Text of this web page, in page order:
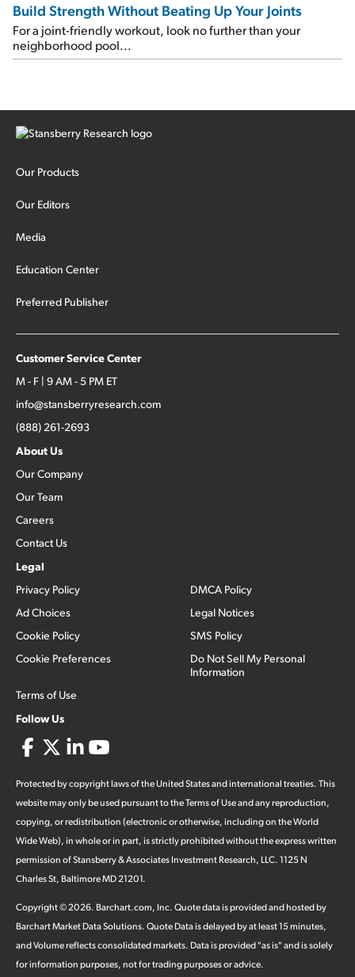
Build Strength Without Beating Up Your Joints
For a joint-friendly workout, look no further than your
neighborhood pool...
Our Products
Our Editors
Media
Education Center
Preferred Publisher
Customer Service Center
M - F | 9 AM - 5 PM ET
info@stansberryresearch.com
(888) 261-2693
About Us
Our Company
Our Team
Careers
Contact Us
Legal
Privacy Policy
Ad Choices
Cookie Policy
Cookie Preferences
Terms of Use
DMCA Policy
Legal Notices
SMS Policy
Do Not Sell My Personal
Information
Follow Us
Protected by copyright laws of the United States and international treaties. This
website may only be used pursuant to the Terms of Use and any reproduction,
copying, or redistribution (electronic or otherwise, including on the World
Wide Web), in whole or in part, is strictly prohibited without the express written
permission of Stansberry & Associates Investment Research, LLC. 1125 N
Charles St, Baltimore MD 21201.
Copyright ©2026. Barchart.com, Inc. Quote data is provided and hosted by
Barchart Market Data Solutions. Quote Data is delayed by at least 15 minutes,
and Volume reflects consolidated markets. Data is provided "as is" and is solely
for information purposes, not for trading purposes or advice.